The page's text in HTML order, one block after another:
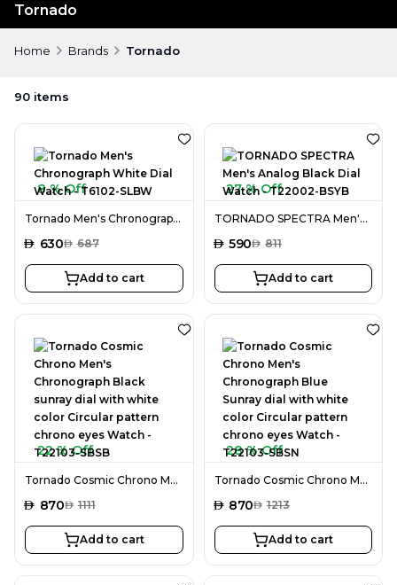
Tornado
Home Brands Tornado
90 items
8 % Off
Tornado Men's Chronograph White Dial Watch - T6102-SLBW
AED 630AED 687
Add to cart
27 % Off
TORNADO SPECTRA Men's Analog Black Dial Watch - T22002-BSYB
AED 590AED 811
Add to cart
22 % Off
Tornado Cosmic Chrono Men's Chronograph Black sunray dial with white color Circular pattern chrono eyes Watch - T22103-SBSB
AED 870AED 1111
Add to cart
28 % Off
Tornado Cosmic Chrono Men's Chronograph Blue Sunray dial with white color Circular pattern chrono eyes Watch - T22103-SBSN
AED 870AED 1213
Add to cart